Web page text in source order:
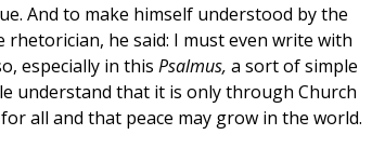
And to make himself understood by the
he said: I must even write with
especially in this Psalmus, a sort of simple
understand that it is only through Church
all and that peace may grow in the world.